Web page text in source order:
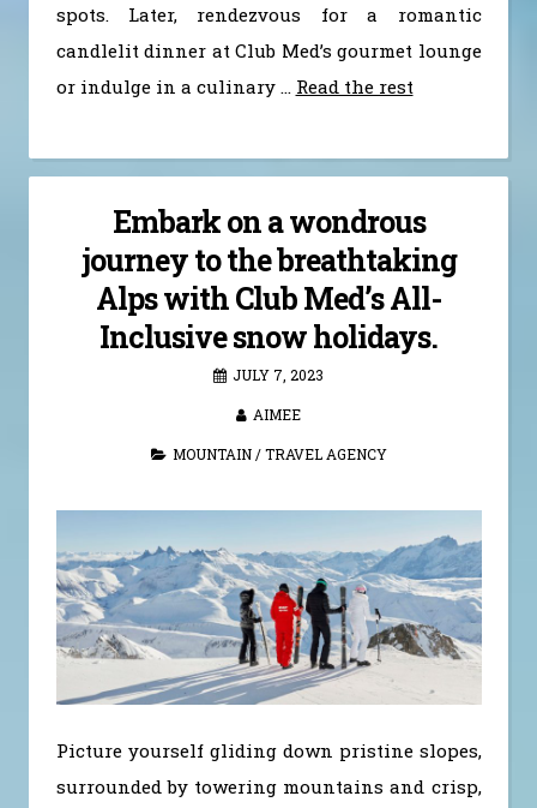
spots. Later, rendezvous for a romantic
candlelit dinner at Club Med’s gourmet lounge
or indulge in a culinary … Read the rest
Embark on a wondrous
journey to the breathtaking
Alps with Club Med’s All-
Inclusive snow holidays.
JULY 7, 2023
AIMEE
MOUNTAIN/TRAVEL AGENCY
Picture yourself gliding down pristine slopes,
surrounded by towering mountains and crisp,